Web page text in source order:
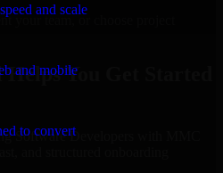
and scale
and mobile
to convert
your team, or choose project
You Get Started
Software Developers with MMC